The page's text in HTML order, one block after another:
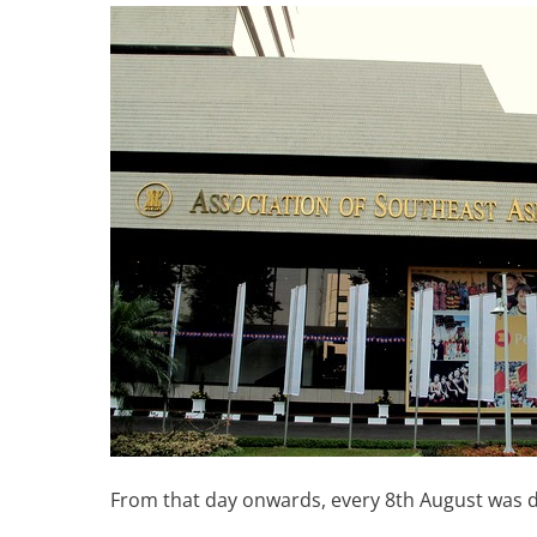
From that day onwards, every 8th August was